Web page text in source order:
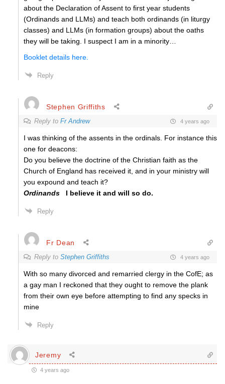
about the Declaration of Assent to first year students
(Ordinands and LLMs) and teach both ordinands (in liturgy
classes) and LLMs (in formation groups) about the oaths
they will be taking. I suspect I am in a minority…
Booklet details here.
Reply
Stephen Griffiths
Reply to Fr Andrew 4 years ago
I was thinking of the assents in the ordinals. For instance this
one for deacons:
Do you believe the doctrine of the Christian faith as the
Church of England has received it, and in your ministry will
you expound and teach it?
Ordinands
I believe it and will so do.
Reply
Fr Dean
Reply to Stephen Griffiths 4 years ago
With so many divorced and remarried clergy in the CofE; as
a gay man I reckoned that they ought to remove the plank
from their own eye before attempting to find any specks in
mine
Reply
Jeremy
4 years ago